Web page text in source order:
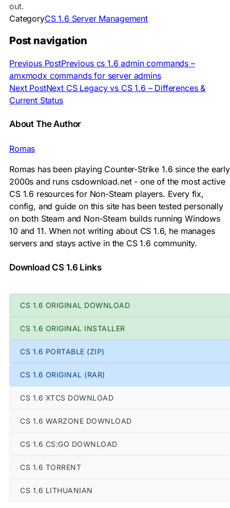
out.
CategoryCS 1.6 Server Management
Post navigation
Previous PostPrevious cs 1.6 admin commands –
amxmodx commands for server admins
Next PostNext CS Legacy vs CS 1.6 – Differences &
Current Status
About The Author
Romas
Romas has been playing Counter-Strike 1.6 since the early
2000s and runs csdownload.net - one of the most active
CS 1.6 resources for Non-Steam players. Every fix,
config, and guide on this site has been tested personally
on both Steam and Non-Steam builds running Windows
10 and 11. When not writing about CS 1.6, he manages
servers and stays active in the CS 1.6 community.
Download CS 1.6 Links
CS 1.6 ORIGINAL DOWNLOAD
CS 1.6 ORIGINAL INSTALLER
CS 1.6 PORTABLE (ZIP)
CS 1.6 ORIGINAL (RAR)
CS 1.6 XTCS DOWNLOAD
CS 1.6 WARZONE DOWNLOAD
CS 1.6 CS:GO DOWNLOAD
CS 1.6 TORRENT
CS 1.6 LITHUANIAN